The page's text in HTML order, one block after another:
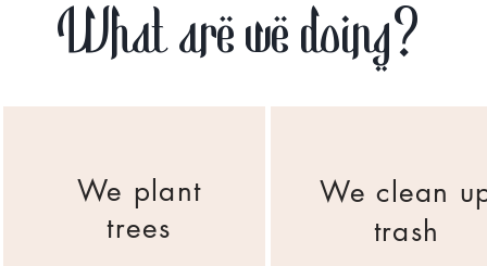
What are we doing?
We plant
trees
We clean
trash